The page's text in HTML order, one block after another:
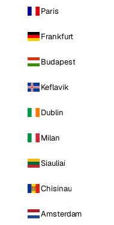
Paris
Frankfurt
Budapest
Keflavik
Dublin
Milan
Siauliai
Chisinau
Amsterdam